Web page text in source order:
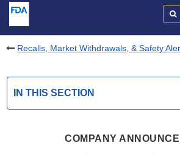
Recalls, Market Withdrawals, & Safety
IN THIS SECTION
COMPANY